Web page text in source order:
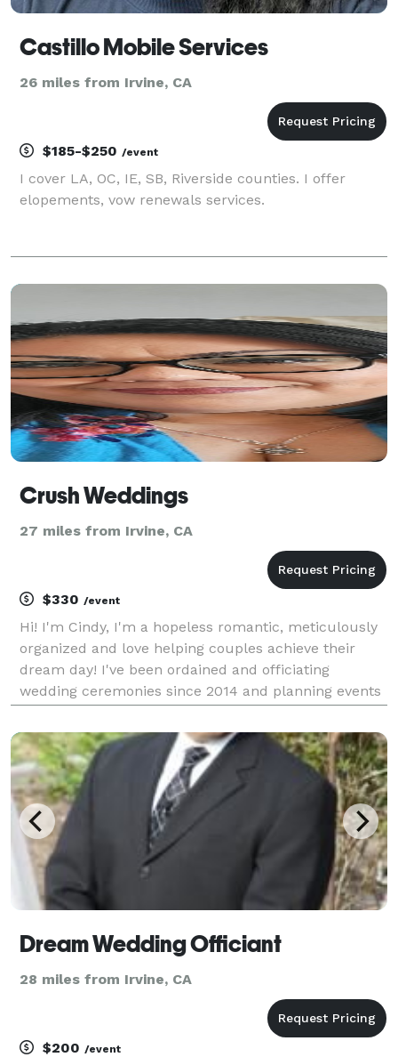
Castillo Mobile Services
26 miles from Irvine, CA
$185-$250 /event
I cover LA, OC, IE, SB, Riverside counties. I offer
elopements, vow renewals services.
Crush Weddings
27 miles from Irvine, CA
$330 /event
Hi! I'm Cindy, I'm a hopeless romantic, meticulously
organized and love helping couples achieve their
dream day! I've been ordained and officiating
wedding ceremonies since 2014 and planning events
my side hustle but now I turn it into my full time b
Dream Wedding Officiant
28 miles from Irvine, CA
$200 /event